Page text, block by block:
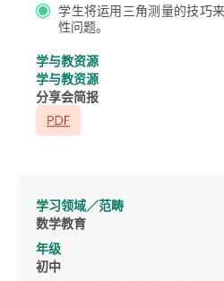
学生将运用三角测量的技巧
性问题。
学与教资源
学与教资源
分享会简报
学习领域／范畴
数学教育
年级
初中